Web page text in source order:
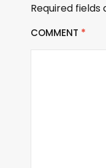
Required
COMMENT *